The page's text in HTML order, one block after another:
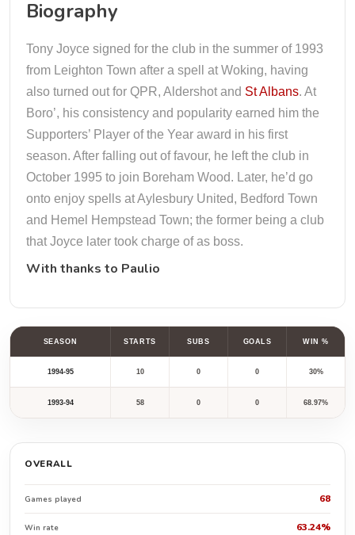
Biography
Tony Joyce signed for the club in the summer of 1993
from Leighton Town after a spell at Woking, having
also turned out for QPR, Aldershot and St Albans. At
Boro’, his consistency and popularity earned him the
Supporters’ Player of the Year award in his first
season. After falling out of favour, he left the club in
October 1995 to join Boreham Wood. Later, he’d go
onto enjoy spells at Aylesbury United, Bedford Town
and Hemel Hempstead Town; the former being a club
that Joyce later took charge of as boss.
With thanks to Paulio
SEASON STARTS SUBS GOALS WIN %
1994-95 10 0 0 30%
1993-94 58 0 0 68.97%
OVERALL
Games played 68
Win rate 63.24%